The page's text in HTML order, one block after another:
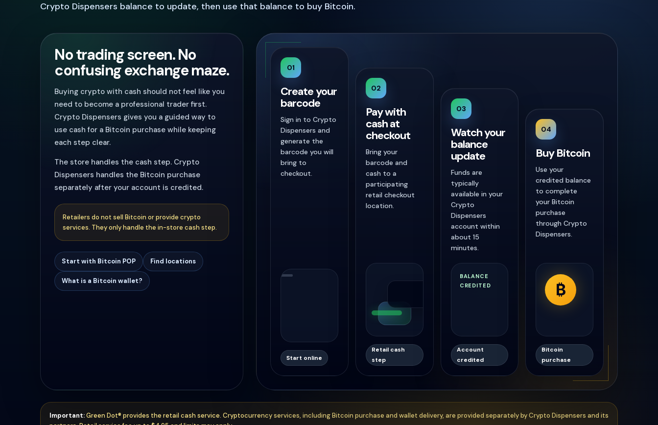
Crypto Dispensers balance to update, then use that balance to buy Bitcoin.
No trading screen. No
confusing exchange maze.
Buying crypto with cash should not feel like you
need to become a professional trader first.
Crypto Dispensers gives you a guided way to
use cash for a Bitcoin purchase while keeping
each step clear.
The store handles the cash step. Crypto
Dispensers handles the Bitcoin purchase
separately after your account is credited.
Retailers do not sell Bitcoin or provide crypto
services. They only handle the in-store cash step.
Start with Bitcoin POP Find locations
What is a Bitcoin wallet?
01
Create your
barcode
Sign in to Crypto
Dispensers and
generate the
barcode you will
bring to
checkout.
Start online
02
Pay with
cash at
checkout
Bring your
barcode and
cash to a
participating
retail checkout
location.
Retail cash
step
03
Watch your
balance
update
Funds are
typically
available in your
Crypto
Dispensers
account within
about 15
minutes.
Account
credited
04
Buy Bitcoin
Use your
credited balance
to complete
your Bitcoin
purchase
through Crypto
Dispensers.
₿
Bitcoin
purchase
Important:Green Dot® provides the retail cash service. Cryptocurrency services, including Bitcoin purchase and wallet delivery, are provided separately by Crypto Dispensers and its